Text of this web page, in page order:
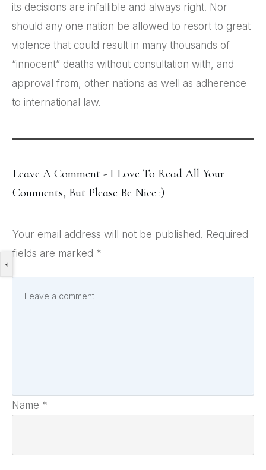
its decisions are infallible and always right. Nor
should any one nation be allowed to resort to great
violence that could result in many thousands of
“innocent” deaths without consultation with, and
approval from, other nations as well as adherence
to international law.
Leave A Comment - I Love To Read All Your
Comments, But Please Be Nice :)
Your email address will not be published. Required
fields are marked *
Name *